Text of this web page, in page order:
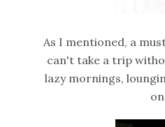
As I mentioned, a
can't take a trip
lazy mornings,